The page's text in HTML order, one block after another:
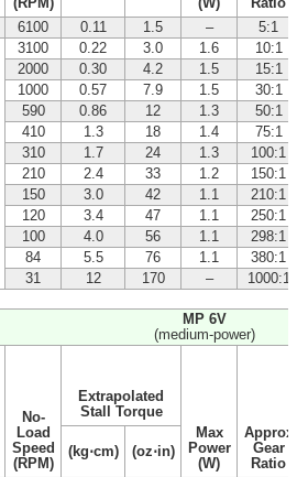
6100 0.11 1.5 – 5:1
3100 0.22 3.0 1.6
10:1
2000
0.30 4.2 1.5
15:1
1000
0.57 7.9 1.5
30:1
590
0.86 12 1.3
50:1
410
1.3 18 1.4
75:1
310
1.7 24 1.3
100:1
210
2.4 33 1.2
150:1
150
3.0 42 1.1
210:1
120
3.4 47 1.1
250:1
100
4.0 56 1.1
298:1
84
5.5 76 1.1
380:1
31
12 170 – 1000:1
MP 6V
(medium-power)
No-
Load
Speed
(RPM)
Extrapolated
Stall Torque
Max
Power
(W)
Approx
Gear
Ratio
(kg⋅cm) (oz⋅in)